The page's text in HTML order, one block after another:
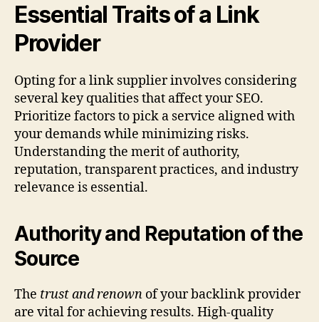
Essential Traits of a Link
Provider
Opting for a link supplier involves considering
several key qualities that affect your SEO.
Prioritize factors to pick a service aligned with
your demands while minimizing risks.
Understanding the merit of authority,
reputation, transparent practices, and industry
relevance is essential.
Authority and Reputation of the
Source
The trust and renown of your backlink provider
are vital for achieving results. High-quality